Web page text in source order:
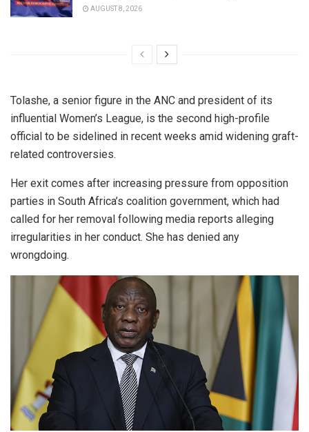
AUGUST 8, 2026
Tolashe, a senior figure in the ANC and president of its
influential Women’s League, is the second high-profile
official to be sidelined in recent weeks amid widening graft-
related controversies.
Her exit comes after increasing pressure from opposition
parties in South Africa’s coalition government, which had
called for her removal following media reports alleging
irregularities in her conduct. She has denied any
wrongdoing.